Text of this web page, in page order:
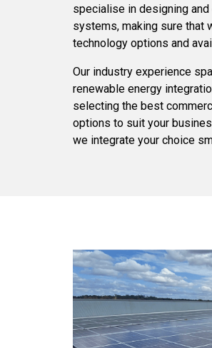
specialise in designing
systems, making sure that
technology options and
Our industry experience
renewable energy
selecting the best
options to suit your
we integrate your choice